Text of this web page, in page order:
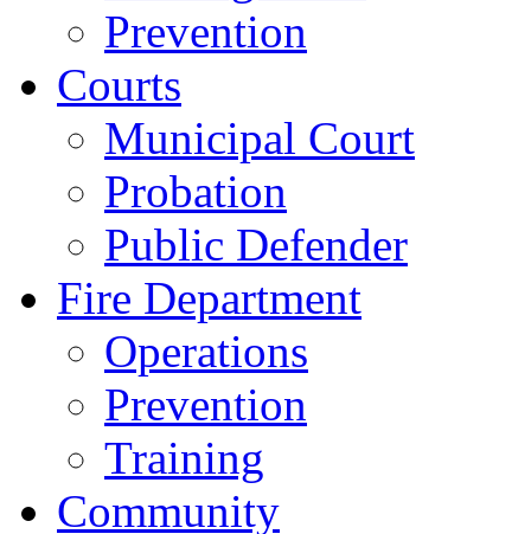
Prevention
Courts
Municipal Court
Probation
Public Defender
Fire Department
Operations
Prevention
Training
Community